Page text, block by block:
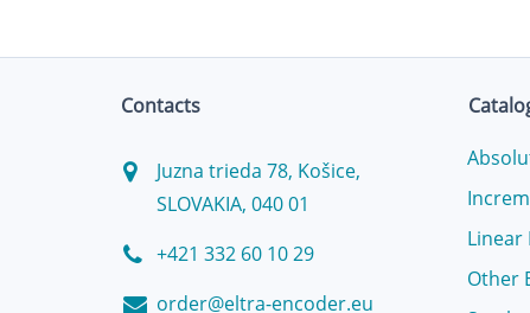
Contacts
Juzna trieda 78, Košice,
SLOVAKIA, 040 01
+421 332 60 10 29
order@eltra-encoder.eu
Linear
Other